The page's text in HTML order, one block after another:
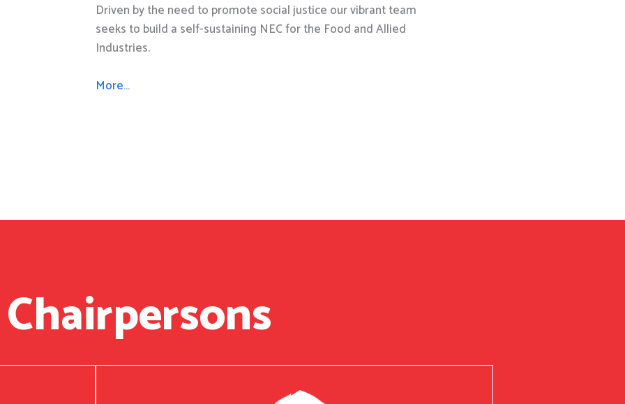
Driven by the need to promote social justice our vibrant team
seeks to build a self-sustaining NEC for the Food and Allied
Industries.
More…